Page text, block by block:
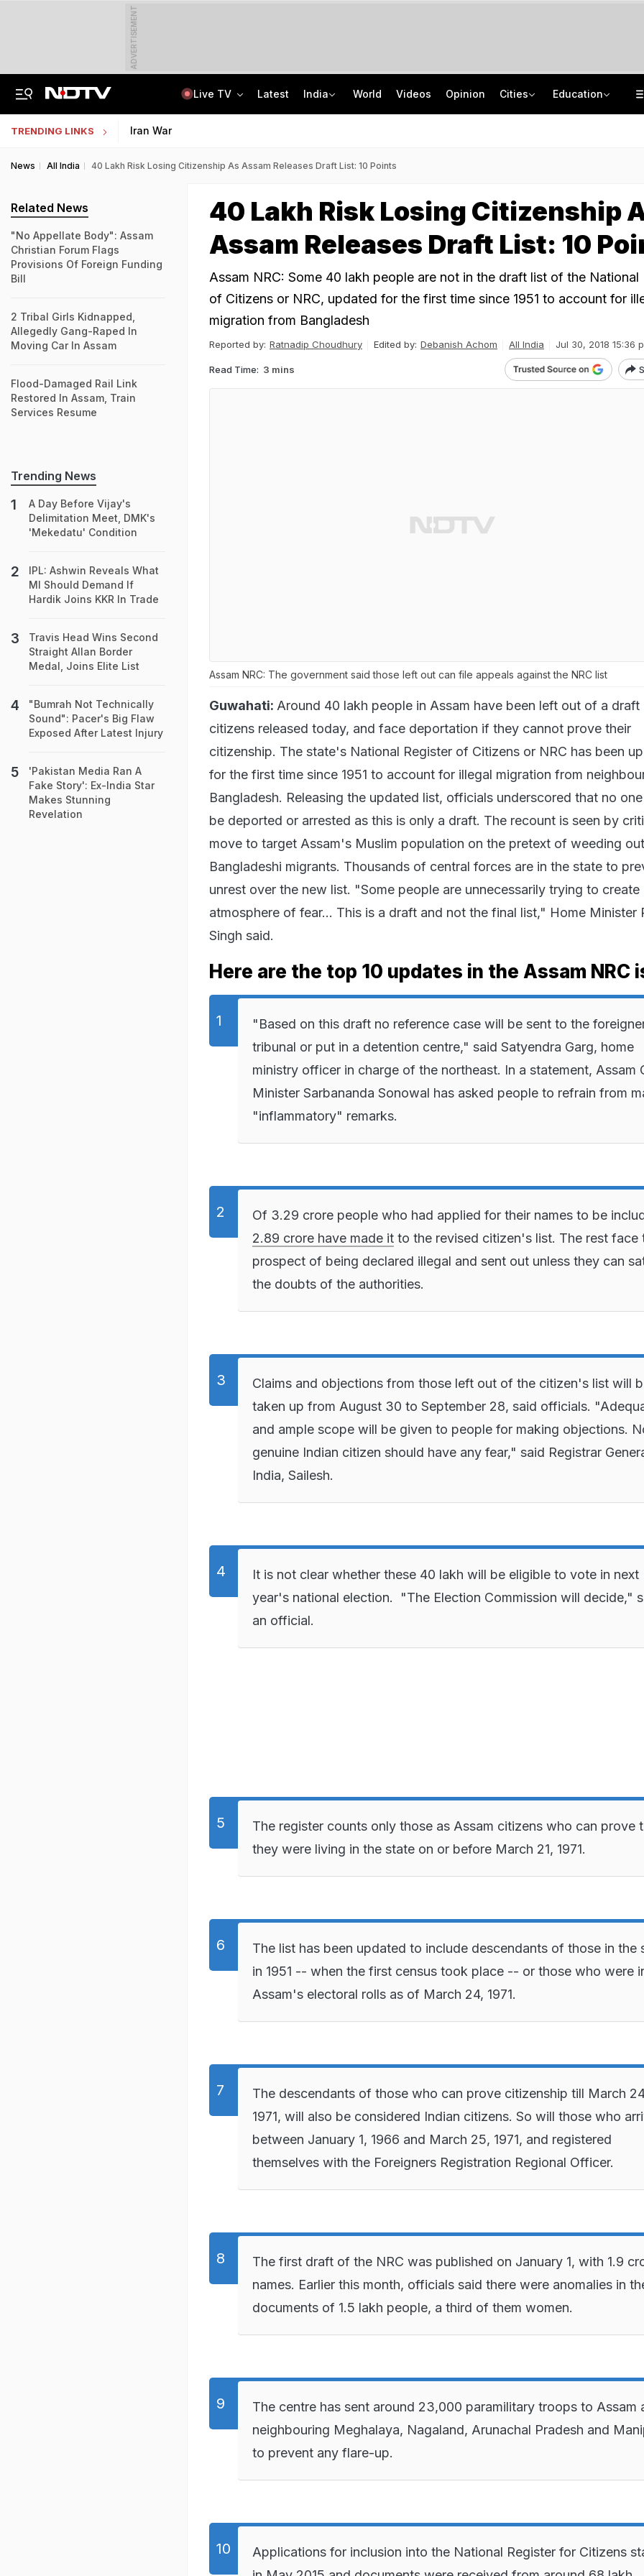
ADVERTISEMENT
Live TV Latest India World Videos Opinion Cities Education
TRENDING LINKS Iran War
News All India 40 Lakh Risk Losing Citizenship As Assam Releases Draft List: 10 Points
40 Lakh Risk Losing Citizenship
Assam Releases Draft List: 10
Assam NRC: Some 40 lakh people are not in the draft list of the National
of Citizens or NRC, updated for the first time since 1951 to account for
migration from Bangladesh
Reported by: Ratnadip Choudhury Edited by: Debanish Achom All India Jul 30, 2018 15:36
Read Time: 3 mins
Assam NRC: The government said those left out can file appeals against the NRC list
Guwahati: Around 40 lakh people in Assam have been left out of a
citizens released today, and face deportation if they cannot prove their
citizenship. The state's National Register of Citizens or NRC has been
for the first time since 1951 to account for illegal migration from
Bangladesh. Releasing the updated list, officials underscored that no
be deported or arrested as this is only a draft. The recount is seen by
move to target Assam's Muslim population on the pretext of weeding out
Bangladeshi migrants. Thousands of central forces are in the state to
unrest over the new list. "Some people are unnecessarily trying to create
atmosphere of fear... This is a draft and not the final list," Home Minister
Singh said.
Here are the top 10 updates in the Assam NRC
"Based on this draft no reference case will be sent to the
tribunal or put in a detention centre," said Satyendra Garg, home
ministry officer in charge of the northeast. In a statement, Assam
Minister Sarbananda Sonowal has asked people to refrain from
"inflammatory" remarks.
Of 3.29 crore people who had applied for their names to be
2.89 crore have made it to the revised citizen's list. The rest face
prospect of being declared illegal and sent out unless they can
the doubts of the authorities.
Claims and objections from those left out of the citizen's list will
taken up from August 30 to September 28, said officials.
and ample scope will be given to people for making objections.
genuine Indian citizen should have any fear," said Registrar
India, Sailesh.
It is not clear whether these 40 lakh will be eligible to vote in next
year's national election. "The Election Commission will decide,"
an official.
The register counts only those as Assam citizens who can prove
they were living in the state on or before March 21, 1971.
The list has been updated to include descendants of those in the
in 1951 -- when the first census took place -- or those who were
Assam's electoral rolls as of March 24, 1971.
The descendants of those who can prove citizenship till March
1971, will also be considered Indian citizens. So will those who
between January 1, 1966 and March 25, 1971, and registered
themselves with the Foreigners Registration Regional Officer.
The first draft of the NRC was published on January 1, with 1.9
names. Earlier this month, officials said there were anomalies in
documents of 1.5 lakh people, a third of them women.
The centre has sent around 23,000 paramilitary troops to Assam
neighbouring Meghalaya, Nagaland, Arunachal Pradesh and
to prevent any flare-up.
Applications for inclusion into the National Register for Citizens
Related News
"No Appellate Body": Assam
Christian Forum Flags
Provisions Of Foreign Funding
Bill
2 Tribal Girls Kidnapped,
Allegedly Gang-Raped In
Moving Car In Assam
Flood-Damaged Rail Link
Restored In Assam, Train
Services Resume
Trending News
A Day Before Vijay's
Delimitation Meet, DMK's
'Mekedatu' Condition
IPL: Ashwin Reveals What
MI Should Demand If
Hardik Joins KKR In Trade
Travis Head Wins Second
Straight Allan Border
Medal, Joins Elite List
"Bumrah Not Technically
Sound": Pacer's Big Flaw
Exposed After Latest Injury
'Pakistan Media Ran A
Fake Story': Ex-India Star
Makes Stunning
Revelation